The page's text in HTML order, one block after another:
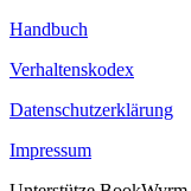
Handbuch
Verhaltenskodex
Datenschutzerklärung
Impressum